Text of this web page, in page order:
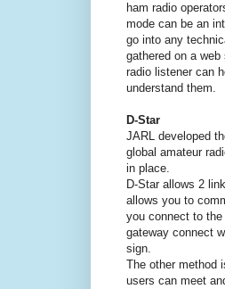
ham radio
mode can be an
go into any
gathered on a
radio listener can
understand them.
D-Star
JARL developed
global amateur
in place.
D-Star allows 2
allows you to
you connect to
gateway connect
sign.
The other method
users can meet